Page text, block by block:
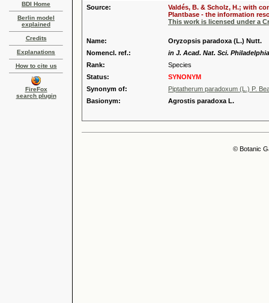
BDI Home
Berlin model
explained
Credits
Explanations
How to cite us
FireFox
search plugin
Source:
Valdés, B. & Scholz, H.; with
Plantbase - the information
This work is licensed under a
Name:
Oryzopsis paradoxa (L.) Nutt.
Nomencl. ref.:
in J. Acad. Nat. Sci.
Rank:
Species
Status:
SYNONYM
Synonym of:
Piptatherum paradoxum (L.) P.
Basionym:
Agrostis paradoxa L.
© Botanic